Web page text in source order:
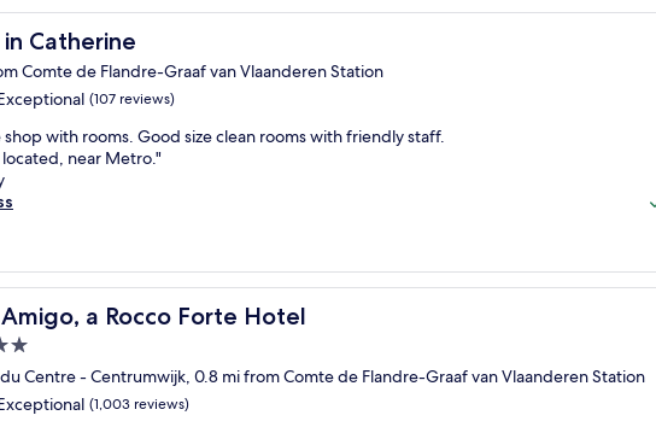
Catherine
Catherine
Comte de Flandre-Graaf van Vlaanderen Station
(107 reviews)
with rooms. Good size clean rooms with friendly staff.
near Metro."
a Rocco Forte Hotel
a Rocco Forte Hotel
Centre - Centrumwijk, 0.8 mi from Comte de Flandre-Graaf van Vlaanderen Station
(1,003 reviews)